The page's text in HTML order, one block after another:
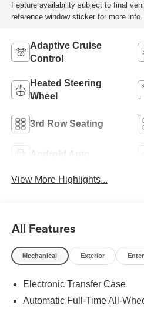
Feature availability subject to final
reference window sticker for more info.
Adaptive Cruise
Control
Heated Steering
Wheel
3rd Row Seating
Android Auto
View More Highlights...
All Features
Mechanical Exterior
Electronic Transfer Case
Automatic Full-Time All-